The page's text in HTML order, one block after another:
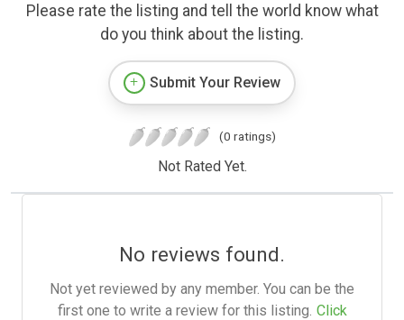
Please rate the listing and tell the world know what
do you think about the listing.
Submit Your Review
(0 ratings)
Not Rated Yet.
No reviews found.
Not yet reviewed by any member. You can be the
first one to write a review for this listing. Click